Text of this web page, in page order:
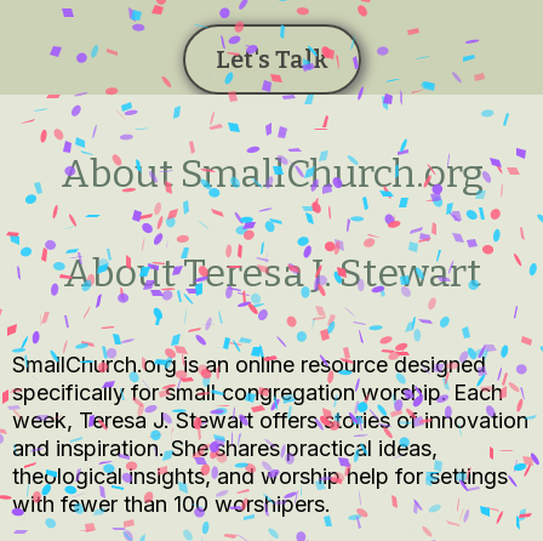
Let's Talk
About SmallChurch.org
About Teresa J. Stewart
SmallChurch.org is an online resource designed
specifically for small congregation worship. Each
week, Teresa J. Stewart offers stories of innovation
and inspiration. She shares practical ideas,
theological insights, and worship help for settings
with fewer than 100 worshipers.